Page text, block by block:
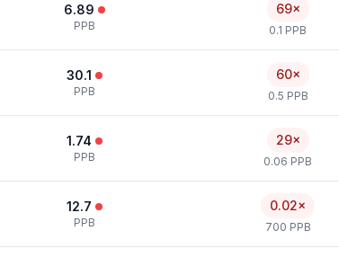
6.89
PPB
69×
0.1 PPB
30.1
PPB
60×
0.5 PPB
1.74
PPB
29×
0.06 PPB
12.7
PPB
0.02×
700 PPB